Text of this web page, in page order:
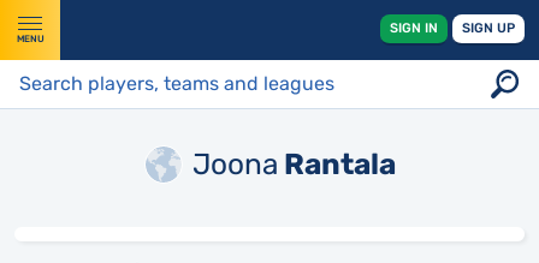
MENU
SIGN IN SIGN UP
Joona Rantala